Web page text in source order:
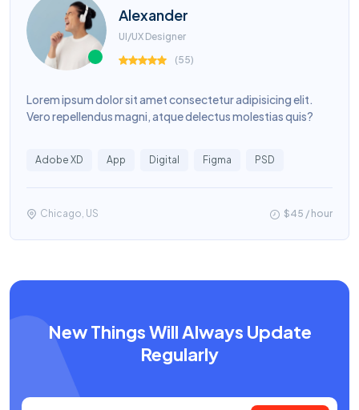
Alexander
UI/UX Designer
(55)
Lorem ipsum dolor sit amet consectetur adipisicing elit.
Vero repellendus magni, atque delectus molestias quis?
Adobe XD App Digital Figma PSD
Chicago, US $45 / hour
New Things Will Always Update
Regularly